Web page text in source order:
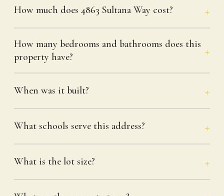
How much does 4863 Sultana Way cost?
How many bedrooms and bathrooms does this
property have?
When was it built?
What schools serve this address?
What is the lot size?